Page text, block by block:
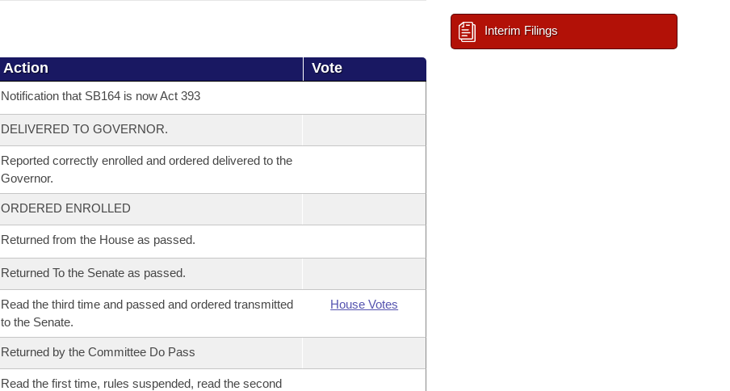
Action Vote
Notification that SB164 is now Act 393
DELIVERED TO GOVERNOR.
Reported correctly enrolled and ordered delivered to the
Governor.
ORDERED ENROLLED
Returned from the House as passed.
Returned To the Senate as passed.
Read the third time and passed and ordered transmitted
to the Senate.
House Votes
Returned by the Committee Do Pass
Read the first time, rules suspended, read the second
Interim Filings